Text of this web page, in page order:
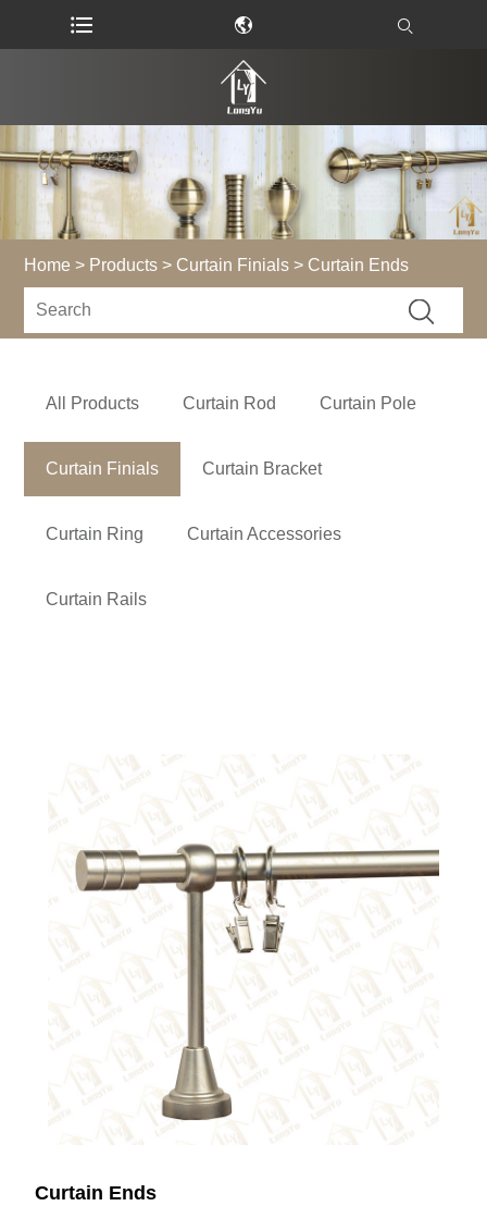
Home > Products > Curtain Finials > Curtain Ends
All Products Curtain Rod Curtain Pole
Curtain Finials Curtain Bracket
Curtain Ring Curtain Accessories
Curtain Rails
Curtain Ends